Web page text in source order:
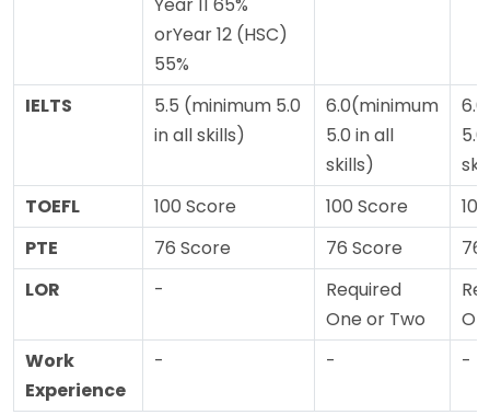
orYear 12 (HSC)
55%
IELTS
5.5 (minimum 5.0
in all skills)
6.0(minimum
5.0 in all
skills)
TOEFL
100 Score 100 Score
PTE
76 Score 76 Score
76
LOR
-
Required
One or Two
Work
Experience
- - -